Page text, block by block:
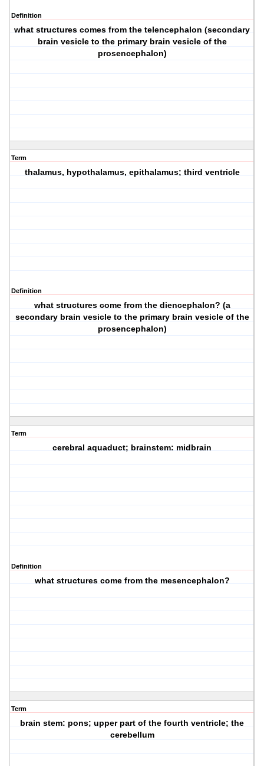
Definition
what structures comes from the telencephalon (secondary
brain vesicle to the primary brain vesicle of the
prosencephalon)
Term
thalamus, hypothalamus, epithalamus; third ventricle
Definition
what structures come from the diencephalon? (a
secondary brain vesicle to the primary brain vesicle of the
prosencephalon)
Term
cerebral aquaduct; brainstem: midbrain
Definition
what structures come from the mesencephalon?
Term
brain stem: pons; upper part of the fourth ventricle; the
cerebellum